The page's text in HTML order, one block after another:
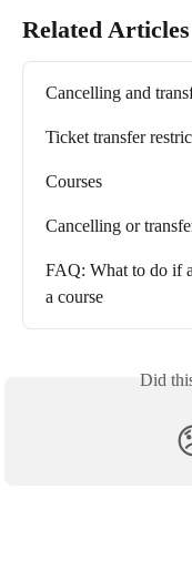
Related Articles
Cancelling and
Ticket transfer
Courses
Cancelling or
FAQ: What to do if
a course
Did